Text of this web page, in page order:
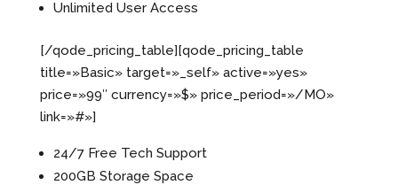
Unlimited User Access
[/qode_pricing_table][qode_pricing_table
title=»Basic» target=»_self» active=»yes»
price=»99″ currency=»$» price_period=»/MO»
link=»#»]
24/7 Free Tech Support
200GB Storage Space